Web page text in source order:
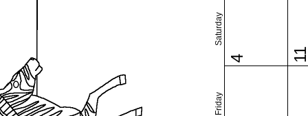
Friday
Saturday
4